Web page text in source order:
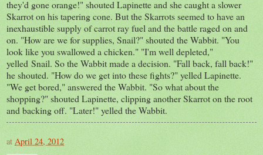
they'd gone orange!" shouted Lapinette and she caught a slower
Skarrot on his tapering cone. But the Skarrots seemed to have an
inexhaustible supply of carrot ray fuel and the battle raged on and
on. "How are we for supplies, Snail?" shouted the Wabbit. "You
look like you swallowed a chicken." "I'm well depleted,"
yelled Snail. So the Wabbit made a decision. "Fall back, fall back!"
he shouted. "How do we get into these fights?" yelled Lapinette.
"We get bored," answered the Wabbit. "So what about the
shopping?" shouted Lapinette, clipping another Skarrot on the root
and backing off. "Later!" yelled the Wabbit.
at April 24, 2012